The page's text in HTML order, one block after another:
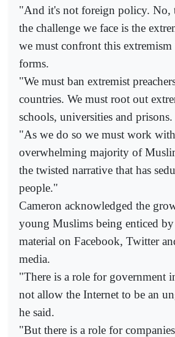
"And it's not foreign policy. No,
the challenge we face is the
we must confront this
forms.
"We must ban extremist
countries. We must root out
schools, universities and prisons.
"As we do so we must work
overwhelming majority of
the twisted narrative that has
people."
Cameron acknowledged the
young Muslims being enticed
material on Facebook, Twitter
media.
"There is a role for government
not allow the Internet to be an
he said.
"But there is a role for